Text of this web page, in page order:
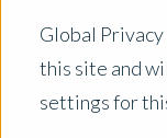
Global
this site and
settings for